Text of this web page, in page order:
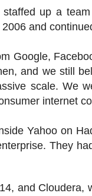
up a
and
Google,
and we still
scale. We
internet
Yahoo on
They
and